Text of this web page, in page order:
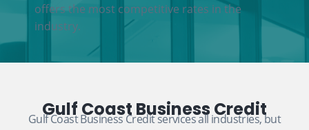
offers the most competitive rates in the
industry.
Gulf Coast Business Credit
Gulf Coast Business Credit services all industries, but